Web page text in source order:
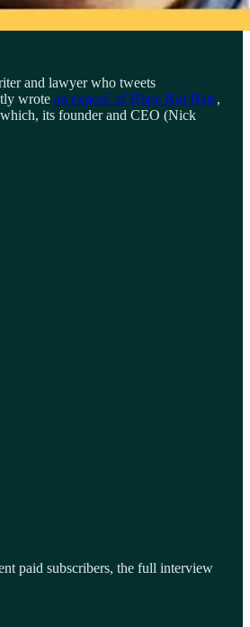
and lawyer who tweets
wrote an exposé of Hope Not Hate,
its founder and CEO (Nick
paid subscribers, the full interview